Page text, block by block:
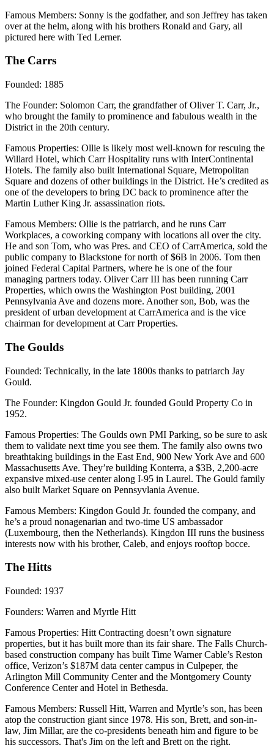
Famous Members: Sonny is the godfather, and son Jeffrey has taken
over at the helm, along with his brothers Ronald and Gary, all
pictured here with Ted Lerner.
The Carrs
Founded: 1885
The Founder: Solomon Carr, the grandfather of Oliver T. Carr, Jr.,
who brought the family to prominence and fabulous wealth in the
District in the 20th century.
Famous Properties: Ollie is likely most well-known for rescuing the
Willard Hotel, which Carr Hospitality runs with InterContinental
Hotels. The family also built International Square, Metropolitan
Square and dozens of other buildings in the District. He’s credited as
one of the developers to bring DC back to prominence after the
Martin Luther King Jr. assassination riots.
Famous Members: Ollie is the patriarch, and he runs Carr
Workplaces, a coworking company with locations all over the city.
He and son Tom, who was Pres. and CEO of CarrAmerica, sold the
public company to Blackstone for north of $6B in 2006. Tom then
joined Federal Capital Partners, where he is one of the four
managing partners today. Oliver Carr III has been running Carr
Properties, which owns the Washington Post building, 2001
Pennsylvania Ave and dozens more. Another son, Bob, was the
president of urban development at CarrAmerica and is the vice
chairman for development at Carr Properties.
The Goulds
Founded: Technically, in the late 1800s thanks to patriarch Jay
Gould.
The Founder: Kingdon Gould Jr. founded Gould Property Co in
1952.
Famous Properties: The Goulds own PMI Parking, so be sure to ask
them to validate next time you see them. The family also owns two
breathtaking buildings in the East End, 900 New York Ave and 600
Massachusetts Ave. They’re building Konterra, a $3B, 2,200-acre
expansive mixed-use center along I-95 in Laurel. The Gould family
also built Market Square on Pennsyvlania Avenue.
Famous Members: Kingdon Gould Jr. founded the company, and
he’s a proud nonagenarian and two-time US ambassador
(Luxembourg, then the Netherlands). Kingdon III runs the business
interests now with his brother, Caleb, and enjoys rooftop bocce.
The Hitts
Founded: 1937
Founders: Warren and Myrtle Hitt
Famous Properties: Hitt Contracting doesn’t own signature
properties, but it has built more than its fair share. The Falls Church-
based construction company has built Time Warner Cable’s Reston
office, Verizon’s $187M data center campus in Culpeper, the
Arlington Mill Community Center and the Montgomery County
Conference Center and Hotel in Bethesda.
Famous Members: Russell Hitt, Warren and Myrtle’s son, has been
atop the construction giant since 1978. His son, Brett, and son-in-
law, Jim Millar, are the co-presidents beneath him and figure to be
his successors. That's Jim on the left and Brett on the right.